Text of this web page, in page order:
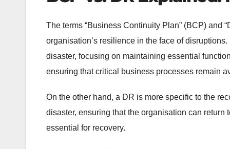
The terms “Business Continuity Plan” (BCP) and
organisation’s resilience in the face of
disaster, focusing on maintaining essential
ensuring that critical business processes remain
On the other hand, a DR is more specific to the
disaster, ensuring that the organisation can
essential for recovery.